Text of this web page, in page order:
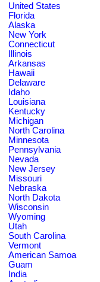
United States
Florida
Alaska
New York
Connecticut
Illinois
Arkansas
Hawaii
Delaware
Idaho
Louisiana
Kentucky
Michigan
North Carolina
Minnesota
Pennsylvania
Nevada
New Jersey
Missouri
Nebraska
North Dakota
Wisconsin
Wyoming
Utah
South Carolina
Vermont
American Samoa
Guam
India